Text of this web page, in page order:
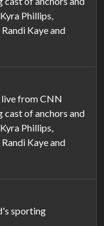
Phillips,
Kaye and
live from CNN
cast of anchors and
Phillips,
Kaye and
sporting